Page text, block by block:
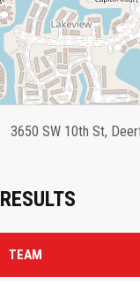
3650 SW 10th St,
RESULTS
TEAM